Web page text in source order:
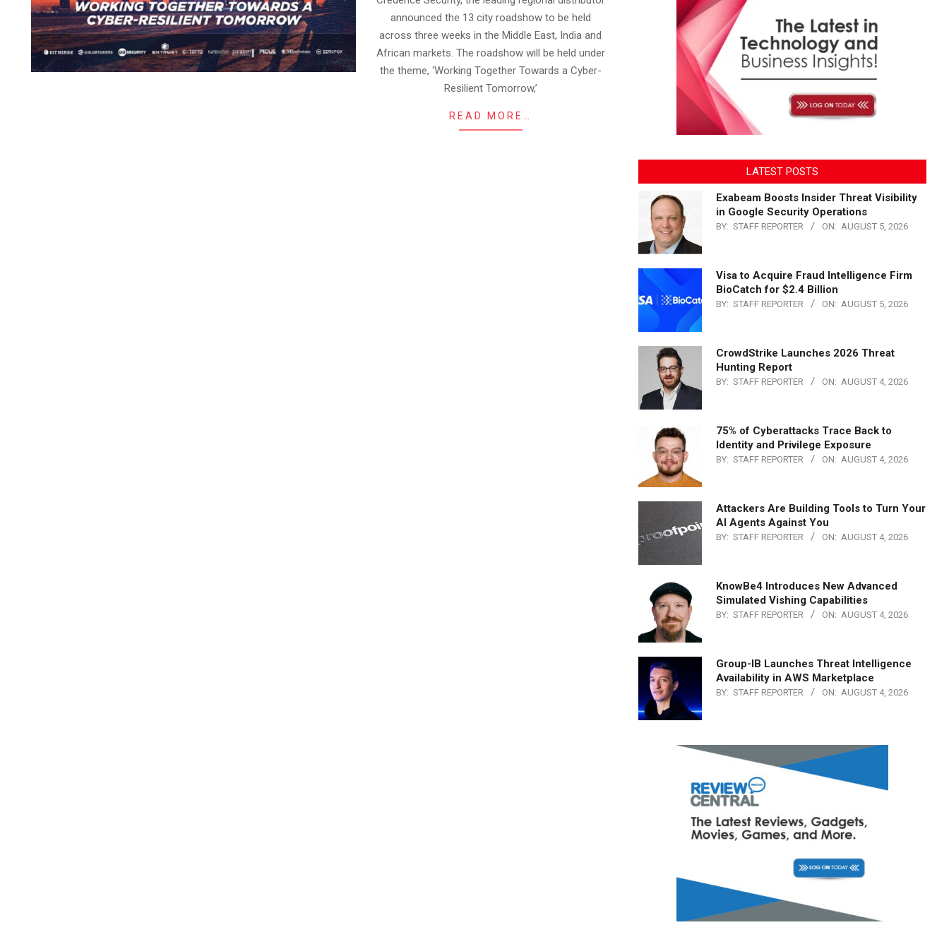
announced the 13 city roadshow to be held
across three weeks in the Middle East, India and
African markets. The roadshow will be held under
the theme, ‘Working Together Towards a Cyber-
Resilient Tomorrow,’
READ MORE…
LATEST POSTS
Exabeam Boosts Insider Threat Visibility
in Google Security Operations
BY: STAFF REPORTER ON: AUGUST 5, 2026
Visa to Acquire Fraud Intelligence Firm
BioCatch for $2.4 Billion
BY: STAFF REPORTER ON: AUGUST 5, 2026
CrowdStrike Launches 2026 Threat
Hunting Report
BY: STAFF REPORTER ON: AUGUST 4, 2026
75% of Cyberattacks Trace Back to
Identity and Privilege Exposure
BY: STAFF REPORTER ON: AUGUST 4, 2026
Attackers Are Building Tools to Turn Your
AI Agents Against You
BY: STAFF REPORTER ON: AUGUST 4, 2026
KnowBe4 Introduces New Advanced
Simulated Vishing Capabilities
BY: STAFF REPORTER ON: AUGUST 4, 2026
Group-IB Launches Threat Intelligence
Availability in AWS Marketplace
BY: STAFF REPORTER ON: AUGUST 4, 2026